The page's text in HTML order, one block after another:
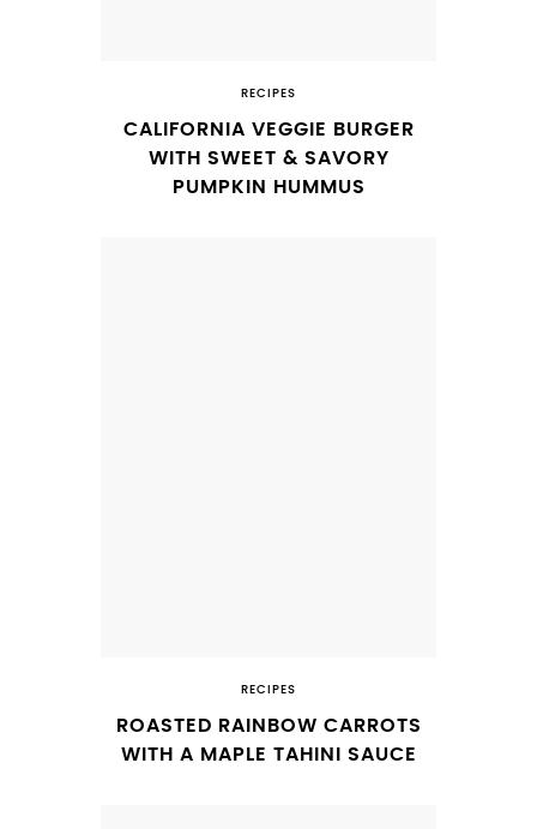
RECIPES
CALIFORNIA VEGGIE BURGER
WITH SWEET & SAVORY
PUMPKIN HUMMUS
RECIPES
ROASTED RAINBOW CARROTS
WITH A MAPLE TAHINI SAUCE